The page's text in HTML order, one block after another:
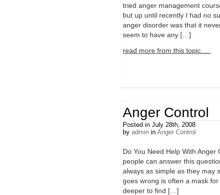
tried anger management
but up until recently I had no
anger disorder was that it
seem to have any […]
read more from this topic.....
Anger Control
Posted in July 28th, 2008
by admin in Anger Control
Do You Need Help With
people can answer this
always as simple as they may
goes wrong is often a mask
deeper to find […]